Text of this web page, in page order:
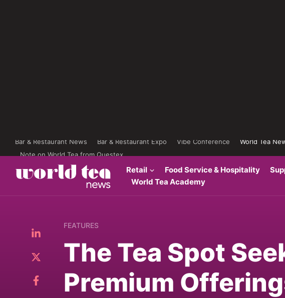
Bar & Restaurant News Bar & Restaurant Expo Vibe Conference World Tea
Note on World Tea from Questex
Retail Food Service & Hospitality
World Tea Academy
FEATURES
The Tea Spot
Premium